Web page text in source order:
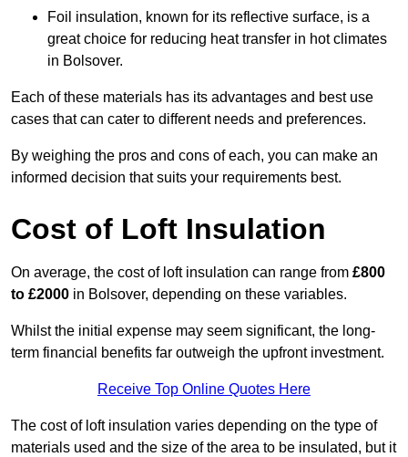
Foil insulation, known for its reflective surface, is a
great choice for reducing heat transfer in hot climates
in Bolsover.
Each of these materials has its advantages and best use
cases that can cater to different needs and preferences.
By weighing the pros and cons of each, you can make an
informed decision that suits your requirements best.
Cost of Loft Insulation
On average, the cost of loft insulation can range from £800
to £2000 in Bolsover, depending on these variables.
Whilst the initial expense may seem significant, the long-
term financial benefits far outweigh the upfront investment.
Receive Top Online Quotes Here
The cost of loft insulation varies depending on the type of
materials used and the size of the area to be insulated, but it